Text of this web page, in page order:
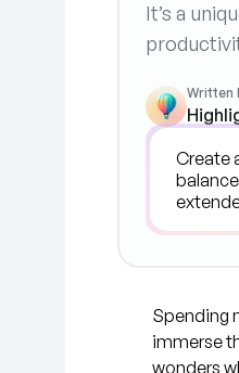
It’s a
Written
Spending
immerse
wonders